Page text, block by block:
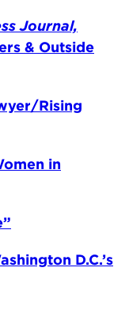
Journal,
& Outside
Rising
in
D.C.’s